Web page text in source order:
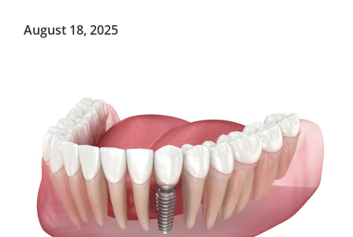
August 18, 2025